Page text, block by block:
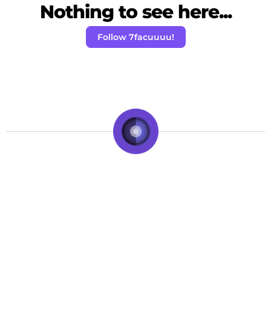
Nothing to see here...
Follow 7facuuuu!